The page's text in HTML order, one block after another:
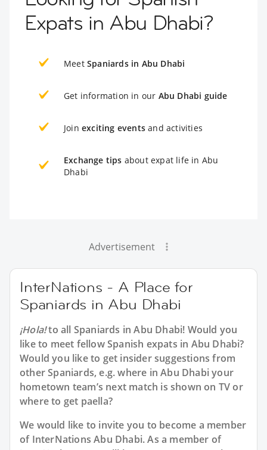
Expats in Abu Dhabi?
Meet Spaniards in Abu Dhabi
Get information in our Abu Dhabi guide
Join exciting events and activities
Exchange tips about expat life in Abu
Dhabi
Advertisement
InterNations - A Place for
Spaniards in Abu Dhabi
¡Hola!to all Spaniards in Abu Dhabi! Would you
like to meet fellow Spanish expats in Abu Dhabi?
Would you like to get insider suggestions from
other Spaniards, e.g. where in Abu Dhabi your
hometown team’s next match is shown on TV or
where to get paella?
We would like to invite you to become a member
of InterNationsAbu Dhabi. As a member of